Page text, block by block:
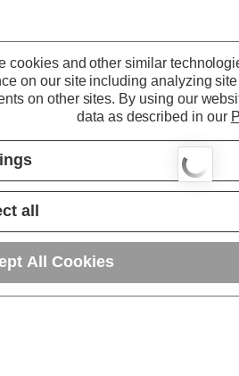
cookies and other similar
on our site including analyzing
on other sites. By using our
data as described in our
all
All Cookies